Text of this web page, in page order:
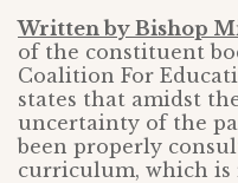
Written by Bishop
of the constituent
Coalition For
states that amidst
uncertainty of the
been properly
curriculum, which is